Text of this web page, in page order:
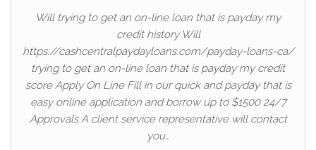
Will trying to get an on-line loan that is payday my
credit history Will
https://cashcentralpaydayloans.com/payday-loans-ca/
trying to get an on-line loan that is payday my credit
score Apply On Line Fill in our quick and payday that is
easy online application and borrow up to $1500 24/7
Approvals A client service representative will contact
you…